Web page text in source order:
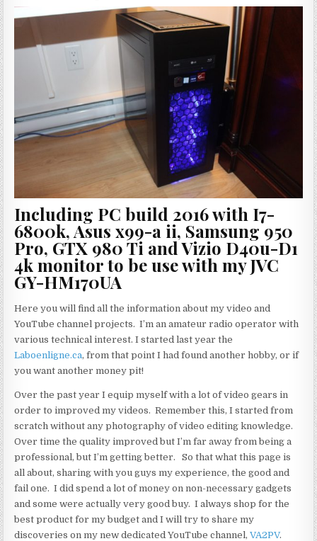
I
Including PC build 2016 with I7-
6800k, Asus x99-a ii, Samsung 950
Pro, GTX 980 Ti and Vizio D40u-D1
4k monitor to be use with my JVC
GY-HM170UA
Here you will find all the information about my video and
YouTube channel projects. I’m an amateur radio operator with
various technical interest. I started last year the
Laboenligne.ca, from that point I had found another hobby, or if
you want another money pit!
Over the past year I equip myself with a lot of video gears in
order to improved my videos. Remember this, I started from
scratch without any photography of video editing knowledge.
Over time the quality improved but I’m far away from being a
professional, but I’m getting better. So that what this page is
all about, sharing with you guys my experience, the good and
fail one. I did spend a lot of money on non-necessary gadgets
and some were actually very good buy. I always shop for the
best product for my budget and I will try to share my
discoveries on my new dedicated YouTube channel,VA2PV.